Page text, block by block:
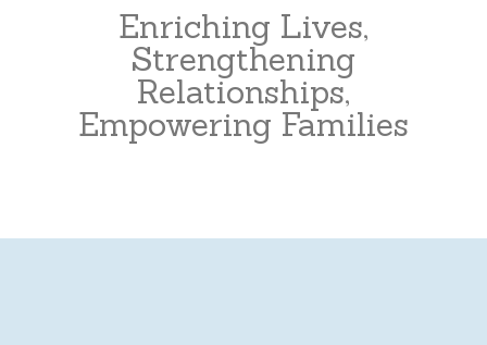
Enriching Lives,
Strengthening
Relationships,
Empowering Families